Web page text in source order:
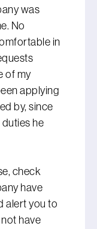
was
No
in
of my
applying
by, since
he
check
have
alert you to
have